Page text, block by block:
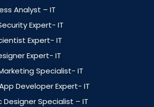
Analyst – IT
Expert- IT
Expert- IT
Expert- IT
Specialist- IT
Developer Expert- IT
Specialist – IT